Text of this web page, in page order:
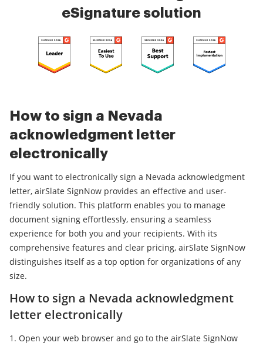
eSignature solution
How to sign a Nevada
acknowledgment letter
electronically
If you want to electronically sign a Nevada acknowledgment
letter, airSlate SignNow provides an effective and user-
friendly solution. This platform enables you to manage
document signing effortlessly, ensuring a seamless
experience for both you and your recipients. With its
comprehensive features and clear pricing, airSlate SignNow
distinguishes itself as a top option for organizations of any
size.
How to sign a Nevada acknowledgment
letter electronically
Open your web browser and go to the airSlate SignNow